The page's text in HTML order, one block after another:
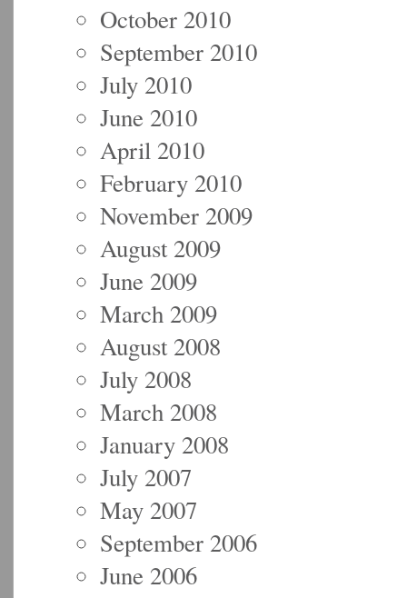
October 2010
September 2010
July 2010
June 2010
April 2010
February 2010
November 2009
August 2009
June 2009
March 2009
August 2008
July 2008
March 2008
January 2008
July 2007
May 2007
September 2006
June 2006